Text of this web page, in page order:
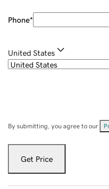
Phone*
United States
By submitting, you agree to our
Get Price